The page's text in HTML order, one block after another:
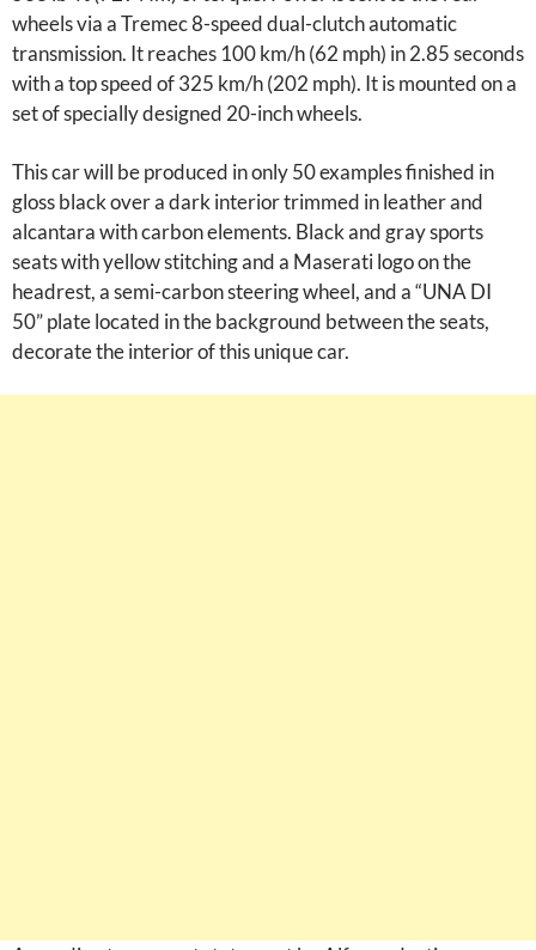
wheels via a Tremec 8-speed dual-clutch automatic
transmission. It reaches 100 km/h (62 mph) in 2.85 seconds
with a top speed of 325 km/h (202 mph). It is mounted on a
set of specially designed 20-inch wheels.
This car will be produced in only 50 examples finished in
gloss black over a dark interior trimmed in leather and
alcantara with carbon elements. Black and gray sports
seats with yellow stitching and a Maserati logo on the
headrest, a semi-carbon steering wheel, and a “UNA DI
50” plate located in the background between the seats,
decorate the interior of this unique car.